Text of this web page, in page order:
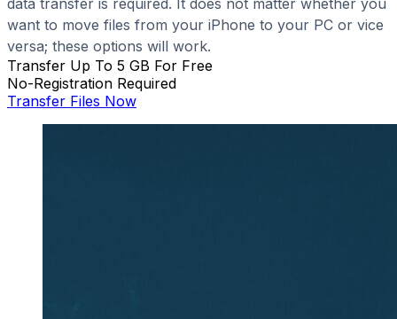
want to move files from your iPhone to your PC or vice
versa; these options will work.
Transfer Up To 5 GB For Free
No-Registration Required
Transfer Files Now